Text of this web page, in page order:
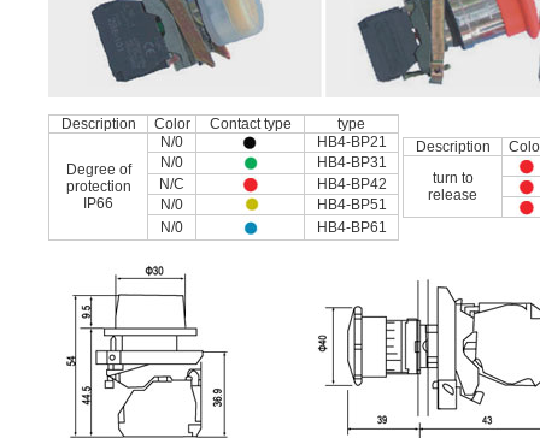
Description Color Contact type type
Degree of
protection
IP66
N/0
HB4-BP21
N/0
HB4-BP31
N/C
HB4-BP42
N/0
HB4-BP51
N/0
HB4-BP61
Description
turn to
release